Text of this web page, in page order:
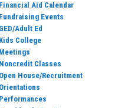
Financial Aid Calendar
Fundraising Events
GED/Adult Ed
Kids College
Meetings
Noncredit Classes
Open House/Recruitment
Orientations
Performances